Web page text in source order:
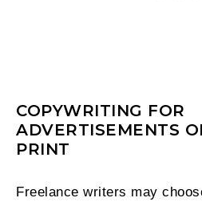
COPYWRITING FOR
ADVERTISEMENTS
PRINT
Freelance writers may